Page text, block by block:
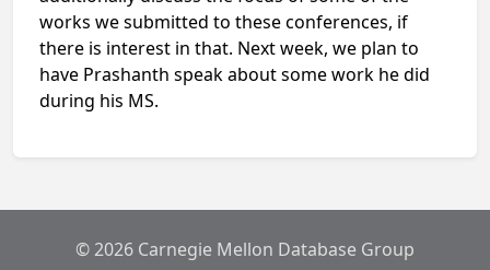
works we submitted to these conferences, if
there is interest in that. Next week, we plan to
have Prashanth speak about some work he did
during his MS.
© 2026 Carnegie Mellon Database Group